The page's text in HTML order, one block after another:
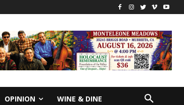
OPINION WINE & DINE